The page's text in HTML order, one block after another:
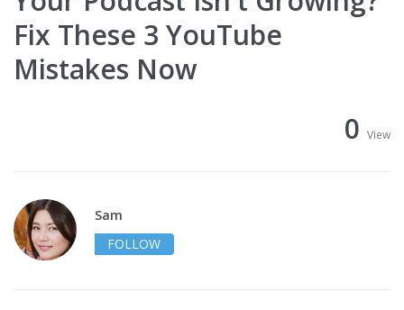
Fix These 3 YouTube
Mistakes Now
0 View
Sam
FOLLOW